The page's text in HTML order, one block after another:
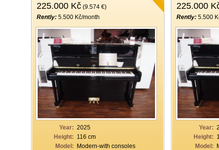
225.000 Kč (9.574 €)
Rently: 5.500 Kč/month
Year: 2025
Height: 116 cm
Model: Modern-with consoles
225.000
Rently: 5.500
Year:
Height:
Model: